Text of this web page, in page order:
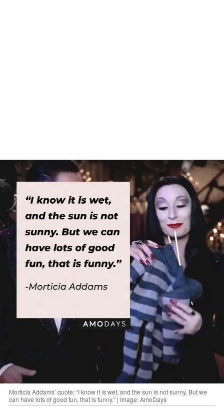
Morticia Addams’ quote: “I know it is wet, and the sun is not sunny. But we
can have lots of good fun, that is funny.” | Image: AmoDays